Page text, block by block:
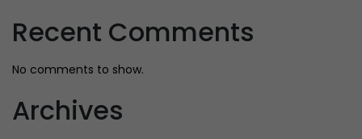
Recent Comments
No comments to show.
Archives